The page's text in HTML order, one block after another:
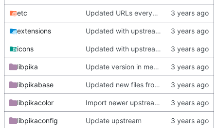
etc Updated URLs everywhere. Maybe fix about-dialog
extensions Updated with upstream update
icons Updated with upstream update
libpika Update version in meson thanks to new features in heckimp,
libpikabase Updated new files from upstream
libpikacolor Import newer upstream.
libpikaconfig Update upstream